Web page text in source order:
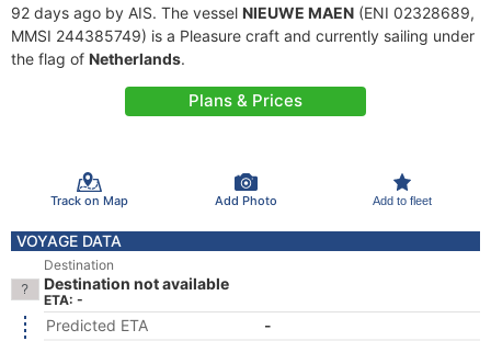
92 days ago by AIS. The vessel NIEUWE MAEN (ENI 02328689,
MMSI 244385749) is a Pleasure craft and currently sailing under
the flag of Netherlands.
Plans & Prices
Track on Map Add Photo Add to fleet
VOYAGE DATA
Destination
Destination not available
ETA: -
Predicted ETA
-